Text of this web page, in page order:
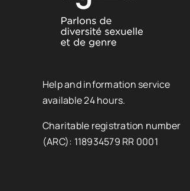
Help and information service
available 24 hours.
Charitable registration number
(ARC): 118934579 RR 0001